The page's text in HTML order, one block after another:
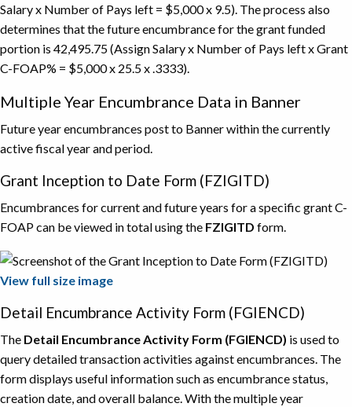
Salary x Number of Pays left = $5,000 x 9.5). The process also
determines that the future encumbrance for the grant funded
portion is 42,495.75 (Assign Salary x Number of Pays left x Grant
C-FOAP% = $5,000 x 25.5 x .3333).
Multiple Year Encumbrance Data in Banner
Future year encumbrances post to Banner within the currently
active fiscal year and period.
Grant Inception to Date Form (FZIGITD)
Encumbrances for current and future years for a specific grant C-
FOAP can be viewed in total using the FZIGITD form.
View full size image
Detail Encumbrance Activity Form (FGIENCD)
The Detail Encumbrance Activity Form (FGIENCD) is used to
query detailed transaction activities against encumbrances. The
form displays useful information such as encumbrance status,
creation date, and overall balance. With the multiple year